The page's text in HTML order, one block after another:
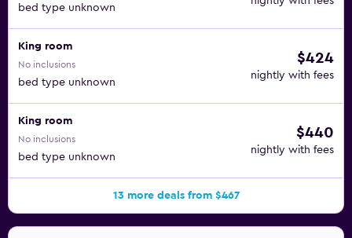
bed type unknown
King room
No inclusions
bed type unknown
$424
nightly with fees
King room
No inclusions
bed type unknown
$440
nightly with fees
13 more deals from $467